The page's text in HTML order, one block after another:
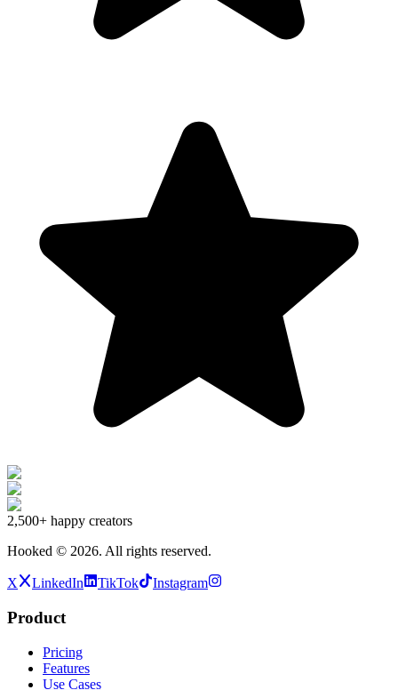
2,500+ happy creators
Hooked © 2026. All rights reserved.
X LinkedIn TikTok Instagram
Product
Pricing
Features
Use Cases